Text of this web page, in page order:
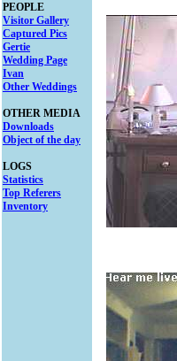
PEOPLE
Visitor Gallery
Captured Pics
Gertie
Wedding Page
Ivan
Other Weddings
OTHER MEDIA
Downloads
Object of the day
LOGS
Statistics
Top Referers
Inventory